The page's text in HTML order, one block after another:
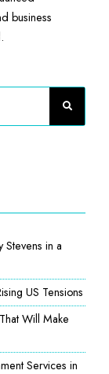
business
in a
US Tensions
Will Make
Services in